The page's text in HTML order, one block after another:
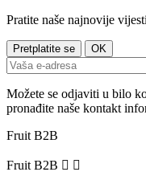
Pratite naše najnovije
Možete se odjaviti u bilo
pronađite naše kontakt
Fruit B2B
Fruit B2B  